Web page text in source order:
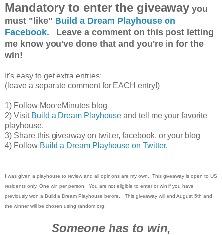
Mandatory to enter the giveaway you
must "like" Build a Dream Playhouse on
Facebook. Leave a comment on this post letting
me know you've done that and you're in for the
win!
It's easy to get extra entries:
(leave a separate comment for EACH entry!)
1) Follow MooreMinutes blog
2) Visit Build a Dream Playhouse and tell me your favorite
playhouse.
3) Share this giveaway on twitter, facebook, or your blog
4) Follow Build a Dream Playhouse on Twitter.
I was given a playhouse to review and all opinions are my own. This giveaway is open to US
residents only. One win per person. You are not eligible to enter or win if you have
previously won a Build a Dream Playhouse before. This giveaway will end August 5th and
the winner will be chosen using random.org.
Someone has to win,